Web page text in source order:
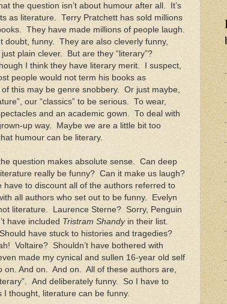
the question isn’t about humour after all.
It’s
as literature.
Terry Pratchett has sold millions
They have made millions of people laugh.
doubt, funny.
They are also cleverly funny,
plain clever.
But are they “literary”?
I think they have literary merit.
I suspect,
people would not term his books as
of this may be genre snobbery.
Or just maybe,
our “classics” to be serious.
To wear,
and an academic gown.
To deal with
up way.
Maybe we are a little bit too
humour can be literary.
question makes absolute sense.
Can deep
really be funny? Can it make us laugh?
have to discount all of the authors referred to
all authors who set out to be funny.
Evelyn
literature. Laurence Sterne? Sorry, Penguin
have included Tristram Shandyin their list.
Should have stuck to histories and tragedies?
Voltaire? Shouldn’t have bothered with
made my cynical and sullen 16-year old self
on. And on. And on.
All of these authors are,
And deliberately funny.
So I have to
I thought, literature can be funny.